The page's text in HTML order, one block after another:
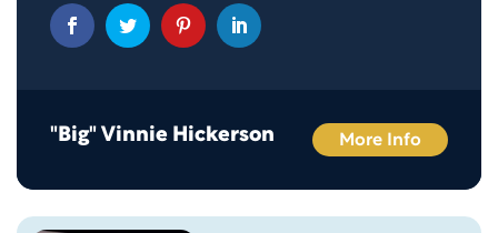
"Big" Vinnie Hickerson More Info